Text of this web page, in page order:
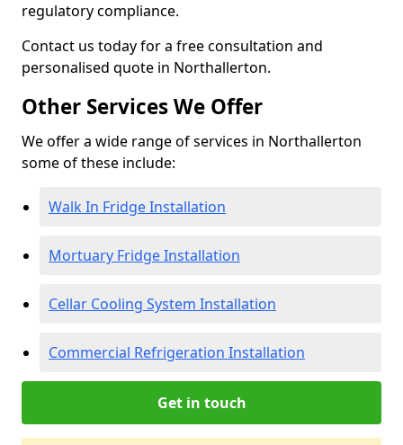
regulatory compliance.
Contact us today for a free consultation and
personalised quote in Northallerton.
Other Services We Offer
We offer a wide range of services in Northallerton
some of these include:
Walk In Fridge Installation
Mortuary Fridge Installation
Cellar Cooling System Installation
Commercial Refrigeration Installation
Get in touch